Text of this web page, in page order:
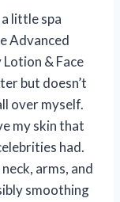
little spa
Advanced
& Face
but doesn’t
over myself.
my skin that
had.
arms, and
smoothing